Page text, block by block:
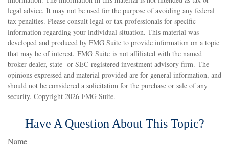
legal advice. It may not be used for the purpose of avoiding any federal
tax penalties. Please consult legal or tax professionals for specific
information regarding your individual situation. This material was
developed and produced by FMG Suite to provide information on a topic
that may be of interest. FMG Suite is not affiliated with the named
broker-dealer, state- or SEC-registered investment advisory firm. The
opinions expressed and material provided are for general information, and
should not be considered a solicitation for the purchase or sale of any
security. Copyright 2026 FMG Suite.
Have A Question About This Topic?
Name